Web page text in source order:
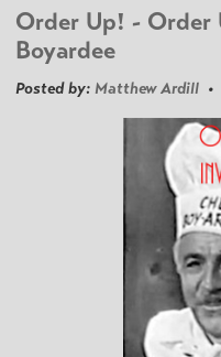
Order Up! - Order
Boyardee
Posted by: Matthew Ardill •